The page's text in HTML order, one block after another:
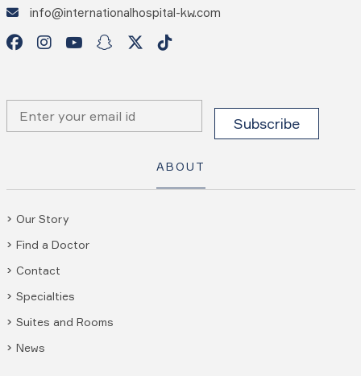
info@internationalhospital-kw.com
ABOUT
Our Story
Find a Doctor
Contact
Specialties
Suites and Rooms
News